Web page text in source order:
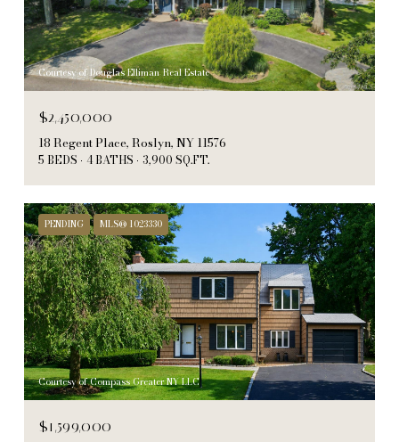
Courtesy of Douglas Elliman Real Estate
$2,450,000
18 Regent Place, Roslyn, NY 11576
5 BEDS 4 BATHS 3,900 SQ.FT.
PENDING MLS® 1023330
Courtesy of Compass Greater NY LLC
$1,599,000